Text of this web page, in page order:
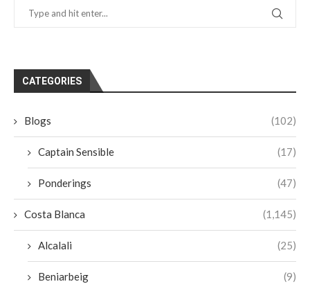
CATEGORIES
Blogs (102)
Captain Sensible (17)
Ponderings (47)
Costa Blanca (1,145)
Alcalali (25)
Beniarbeig (9)